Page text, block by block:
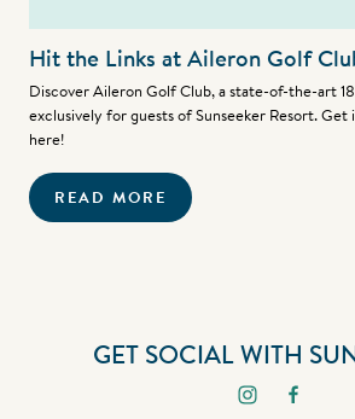
Hit the Links at Aileron Golf
Discover Aileron Golf Club, a state-of-the-art
exclusively for guests of Sunseeker Resort.
here!
READ MORE
GET SOCIAL WITH